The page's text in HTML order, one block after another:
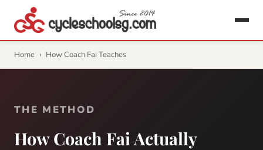
Home › How Coach Fai Teaches
THE METHOD
How Coach Fai Actually